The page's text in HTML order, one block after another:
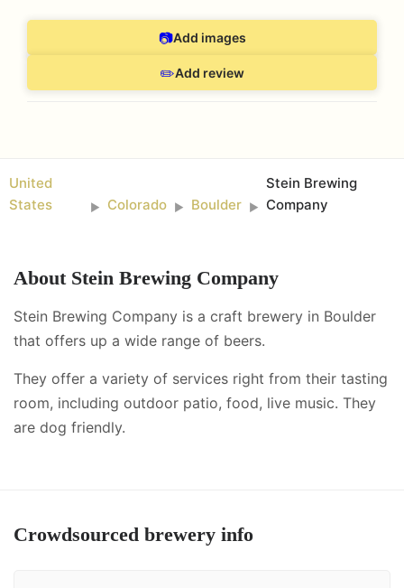
📷Add images
✏️Add review
United
States
► Colorado ► Boulder ►
Stein Brewing
Company
About Stein Brewing Company
Stein Brewing Company is a craft brewery in Boulder
that offers up a wide range of beers.
They offer a variety of services right from their tasting
room, including outdoor patio, food, live music. They
are dog friendly.
Crowdsourced brewery info